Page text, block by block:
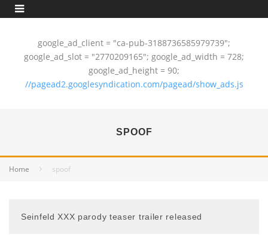
google_ad_client = "ca-pub-3188736585979739";
google_ad_slot = "2770209165"; google_ad_width = 728;
google_ad_height = 90;
//pagead2.googlesyndication.com/pagead/show_ads.js
SPOOF
Home spoof
Seinfeld XXX parody teaser trailer released